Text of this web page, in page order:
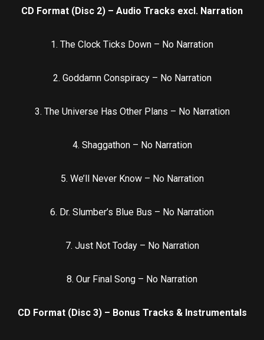
CD Format (Disc 2) – Audio Tracks excl. Narration
1. The Clock Ticks Down – No Narration
2. Goddamn Conspiracy – No Narration
3. The Universe Has Other Plans – No Narration
4. Shaggathon – No Narration
5. We’ll Never Know – No Narration
6. Dr. Slumber’s Blue Bus – No Narration
7. Just Not Today – No Narration
8. Our Final Song – No Narration
CD Format (Disc 3) – Bonus Tracks & Instrumentals